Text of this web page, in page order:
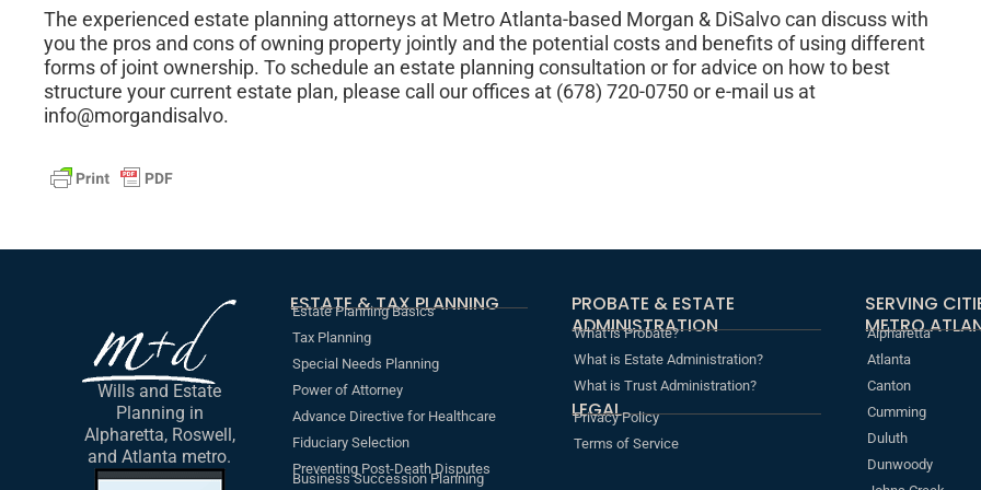
The experienced estate planning attorneys at Metro Atlanta-based Morgan & DiSalvo can discuss with
you the pros and cons of owning property jointly and the potential costs and benefits of using different
forms of joint ownership. To schedule an estate planning consultation or for advice on how to best
structure your current estate plan, please call our offices at (678) 720-0750 or e-mail us at
info@morgandisalvo.
Wills and Estate
Planning in
Alpharetta, Roswell,
and Atlanta metro.
ESTATE & TAX PLANNING
Estate Planning Basics
Tax Planning
Special Needs Planning
Power of Attorney
Advance Directive for Healthcare
Fiduciary Selection
Preventing Post-Death Disputes
Business Succession Planning
PROBATE & ESTATE
ADMINISTRATION
What is Probate?
What is Estate Administration?
What is Trust Administration?
LEGAL
Privacy Policy
Terms of Service
SERVING
METRO
Alpharetta
Atlanta
Canton
Cumming
Duluth
Dunwoody